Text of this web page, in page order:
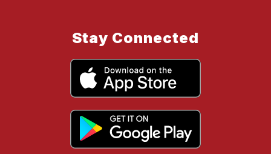
Stay Connected